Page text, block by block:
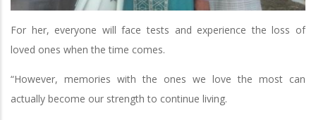
For her, everyone will face tests and experience the loss of
loved ones when the time comes.
“However, memories with the ones we love the most can
actually become our strength to continue living.